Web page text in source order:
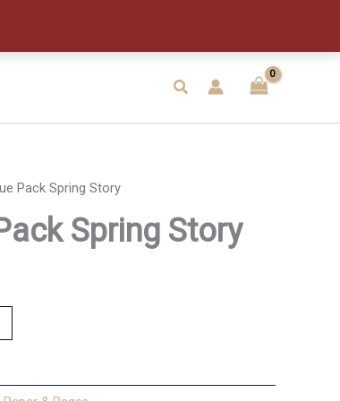
Search
Pack Spring Story
Spring Story